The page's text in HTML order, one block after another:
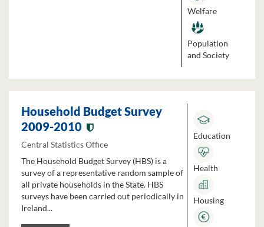
Welfare
Population
and Society
Household Budget Survey
2009-2010
Central Statistics Office
The Household Budget Survey (HBS) is a
survey of a representative random sample of
all private households in the State. HBS
surveys have been carried out periodically in
Ireland...
Education
Health
Housing